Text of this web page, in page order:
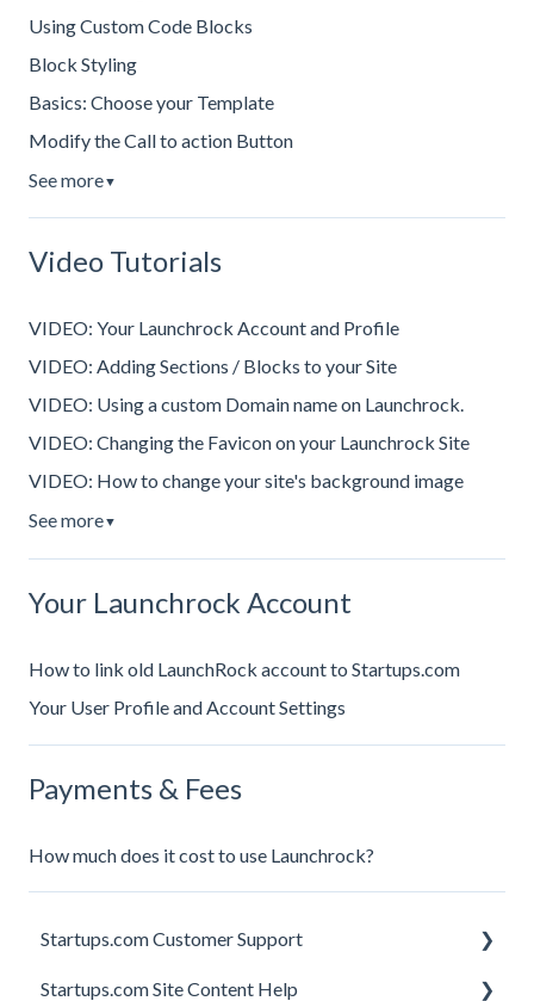
Using Custom Code Blocks
Block Styling
Basics: Choose your Template
Modify the Call to action Button
See more▼
Video Tutorials
VIDEO: Your Launchrock Account and Profile
VIDEO: Adding Sections / Blocks to your Site
VIDEO: Using a custom Domain name on Launchrock.
VIDEO: Changing the Favicon on your Launchrock Site
VIDEO: How to change your site's background image
See more▼
Your Launchrock Account
How to link old LaunchRock account to Startups.com
Your User Profile and Account Settings
Payments & Fees
How much does it cost to use Launchrock?
Startups.com Customer Support
Account Subscription
Startups.com Site Content Help